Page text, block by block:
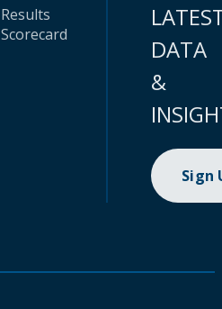
Results
Scorecard
DATA
&
Sign